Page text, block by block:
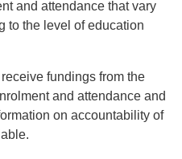
and attendance that vary
to the level of education
fundings from the
and attendance and
on accountability of